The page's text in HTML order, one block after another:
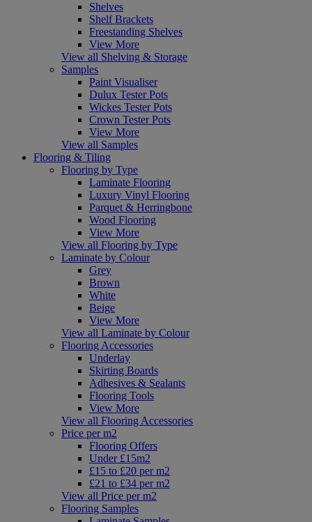
Shelves
Shelf Brackets
Freestanding Shelves
View More
View all Shelving & Storage
Samples
Paint Visualiser
Dulux Tester Pots
Wickes Tester Pots
Crown Tester Pots
View More
View all Samples
Flooring & Tiling
Flooring by Type
Laminate Flooring
Luxury Vinyl Flooring
Parquet & Herringbone
Wood Flooring
View More
View all Flooring by Type
Laminate by Colour
Grey
Brown
White
Beige
View More
View all Laminate by Colour
Flooring Accessories
Underlay
Skirting Boards
Adhesives & Sealants
Flooring Tools
View More
View all Flooring Accessories
Price per m2
Flooring Offers
Under £15m2
£15 to £20 per m2
£21 to £34 per m2
View all Price per m2
Flooring Samples